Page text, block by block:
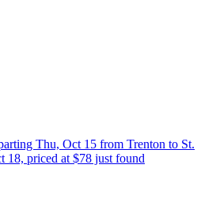
Thu, Oct 15 from Trenton to St.
18, priced at $78 just found